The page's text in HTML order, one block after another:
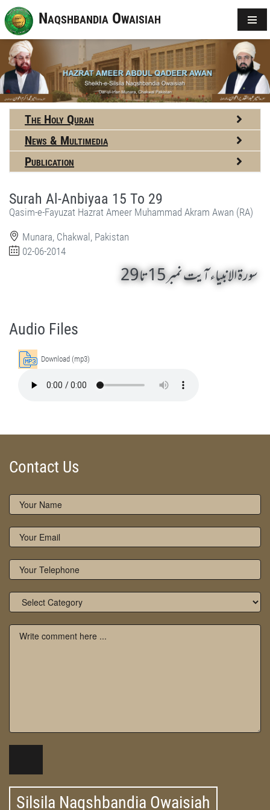
Naqshbandia Owaisiah
The Holy Quran
News & Multimedia
Publication
Surah Al-Anbiyaa 15 To 29
Qasim-e-Fayuzat Hazrat Ameer Muhammad Akram Awan (RA)
Munara, Chakwal, Pakistan
02-06-2014
سورۃ الانبیاء آیت نمبر 15تا 29
Audio Files
Download (mp3)
Contact Us
Silsila Naqshbandia Owaisiah